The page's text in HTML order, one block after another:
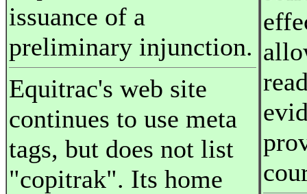
issuance of a
preliminary injunction.
Equitrac's web site
continues to use meta
tags, but does not list
"copitrak". Its home